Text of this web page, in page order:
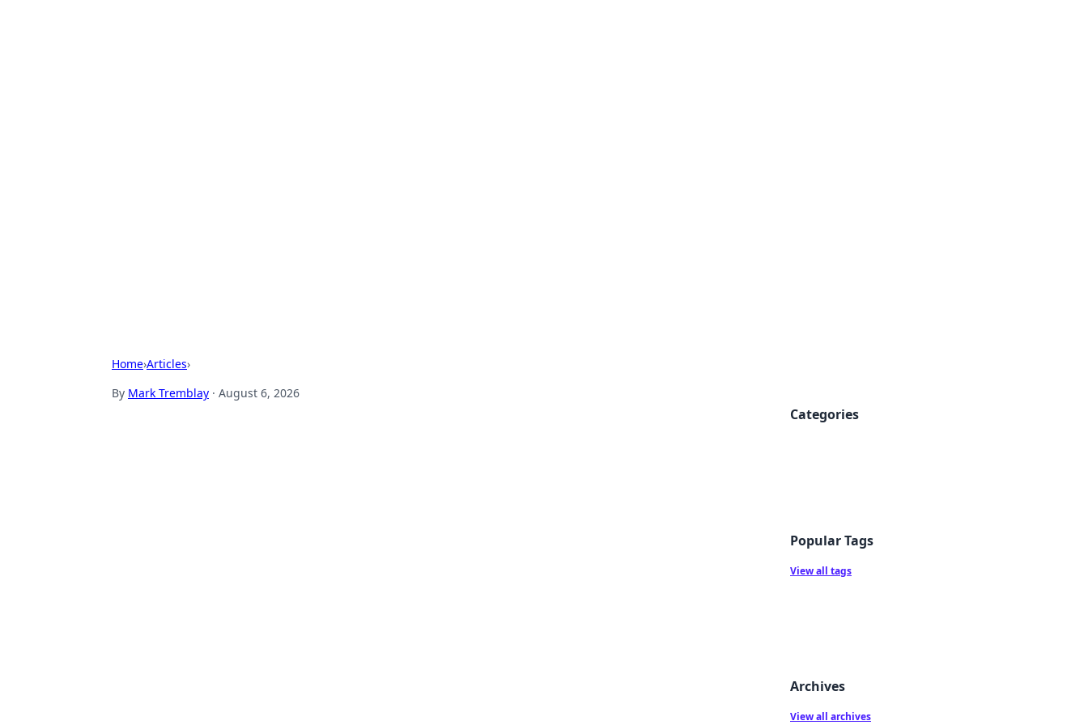
Home›Articles›
By Mark Tremblay · August 6, 2026
Categories
Popular Tags
View all tags
Archives
View all archives